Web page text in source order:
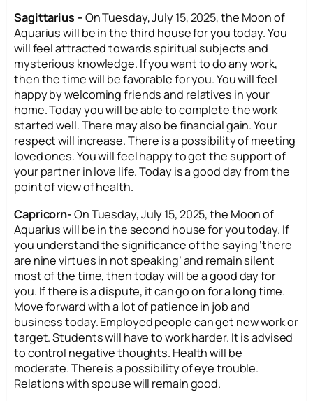
Sagittarius –On Tuesday, July 15, 2025, the Moon of
Aquarius will be in the third house for you today. You
will feel attracted towards spiritual subjects and
mysterious knowledge. If you want to do any work,
then the time will be favorable for you. You will feel
happy by welcoming friends and relatives in your
home. Today you will be able to complete the work
started well. There may also be financial gain. Your
respect will increase. There is a possibility of meeting
loved ones. You will feel happy to get the support of
your partner in love life. Today is a good day from the
point of view of health.
Capricorn-On Tuesday, July 15, 2025, the Moon of
Aquarius will be in the second house for you today. If
you understand the significance of the saying ‘there
are nine virtues in not speaking’ and remain silent
most of the time, then today will be a good day for
you. If there is a dispute, it can go on for a long time.
Move forward with a lot of patience in job and
business today. Employed people can get new work or
target. Students will have to work harder. It is advised
to control negative thoughts. Health will be
moderate. There is a possibility of eye trouble.
Relations with spouse will remain good.